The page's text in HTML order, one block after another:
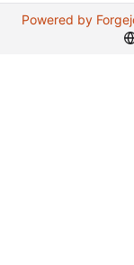
Powered by